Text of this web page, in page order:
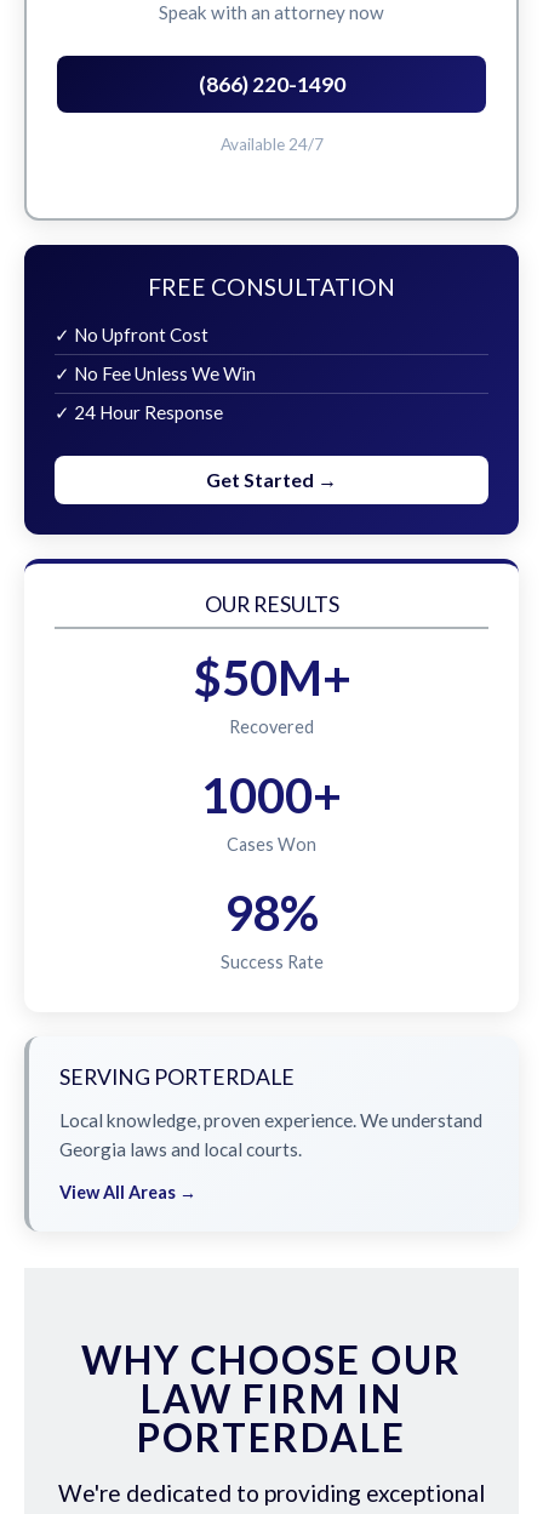
Speak with an attorney now
(866) 220-1490
Available 24/7
FREE CONSULTATION
✓ No Upfront Cost
✓ No Fee Unless We Win
✓ 24 Hour Response
Get Started →
OUR RESULTS
$50M+
Recovered
1000+
Cases Won
98%
Success Rate
SERVING PORTERDALE
Local knowledge, proven experience. We understand
Georgia laws and local courts.
View All Areas →
WHY CHOOSE OUR
LAW FIRM IN
PORTERDALE
We're dedicated to providing exceptional